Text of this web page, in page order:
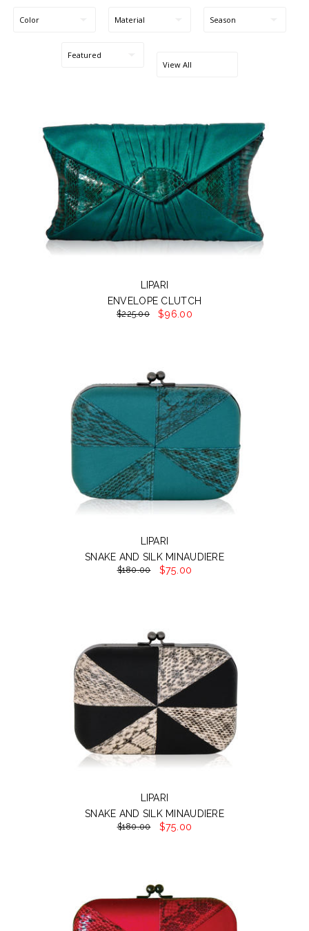
LIPARI
ENVELOPE CLUTCH
$225.00 $96.00
LIPARI
SNAKE AND SILK MINAUDIERE
$180.00 $75.00
LIPARI
SNAKE AND SILK MINAUDIERE
$180.00 $75.00